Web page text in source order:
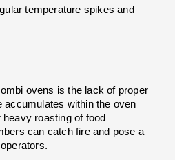
temperature spikes and
ovens is the lack of proper
accumulates within the oven
roasting of food
can catch fire and pose a